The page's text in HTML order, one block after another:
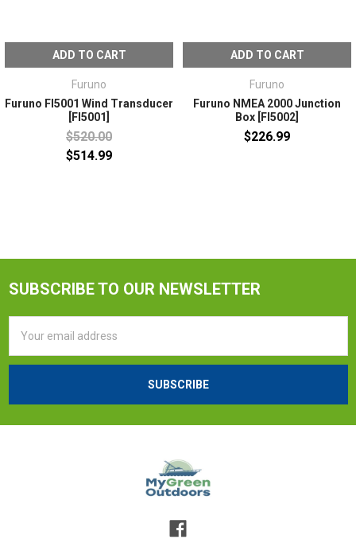
ADD TO CART
Furuno
Furuno FI5001 Wind Transducer
[FI5001]
$520.00
$514.99
ADD TO CART
Furuno
Furuno NMEA 2000 Junction
Box [FI5002]
$226.99
SUBSCRIBE TO OUR NEWSLETTER
Address